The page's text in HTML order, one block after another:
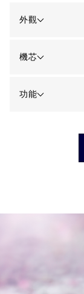
外觀
機芯
功能